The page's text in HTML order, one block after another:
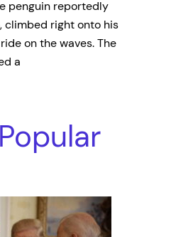
penguin reportedly
climbed right onto his
on the waves. The
a